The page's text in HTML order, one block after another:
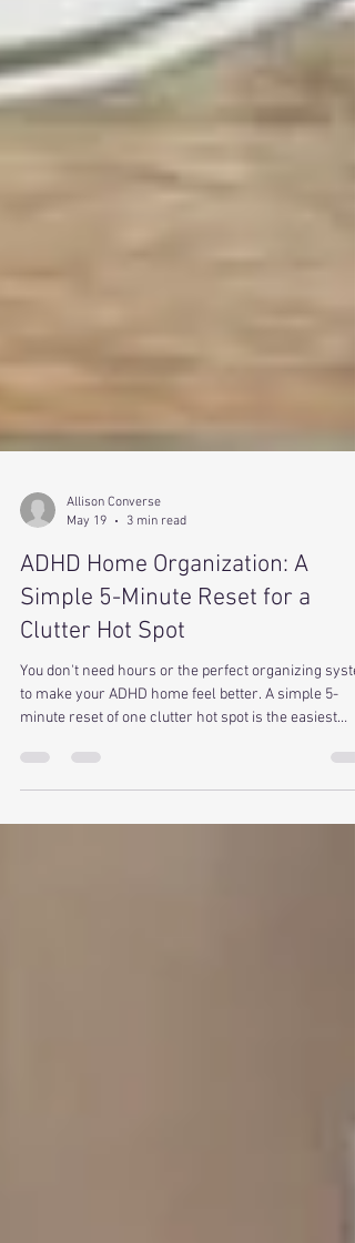
Allison Converse
May 19
3 min read
ADHD Home Organization: A
Simple 5-Minute Reset for a
Clutter Hot Spot
to make your ADHD home feel better. A simple 5-
minute reset of one clutter hot spot is the easiest